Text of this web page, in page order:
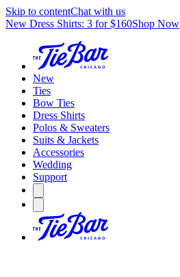
Skip to contentChat with us
New Dress Shirts: 3 for $160Shop Now
New
Ties
Bow Ties
Dress Shirts
Polos & Sweaters
Suits & Jackets
Accessories
Wedding
Support